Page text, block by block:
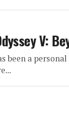
V:
been a